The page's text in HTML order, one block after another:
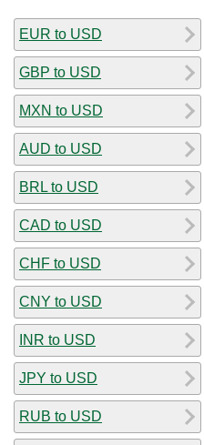
EUR to USD
GBP to USD
MXN to USD
AUD to USD
BRL to USD
CAD to USD
CHF to USD
CNY to USD
INR to USD
JPY to USD
RUB to USD